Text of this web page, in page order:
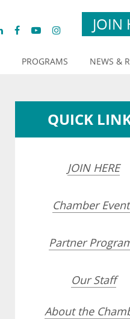
JOIN
PROGRAMS NEWS &
QUICK
JOIN HERE
Chamber
Partner
Our Staff
About the